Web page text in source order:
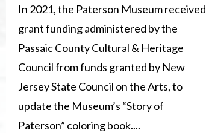
In 2021, the Paterson Museum received
grant funding administered by the
Passaic County Cultural & Heritage
Council from funds granted by New
Jersey State Council on the Arts, to
update the Museum’s “Story of
Paterson” coloring book....